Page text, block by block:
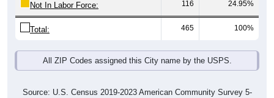
Not In Labor Force: 116 24.95%
Total: 465 100%
All ZIP Codes assigned this City name by the USPS.
Source: U.S. Census 2019-2023 American Community Survey 5-